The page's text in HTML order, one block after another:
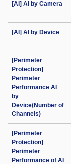
[AI] AI by Camera
[AI] AI by Device
[Perimeter
Protection]
Perimeter
Performance AI
by
Device(Number of
Channels)
[Perimeter
Protection]
Perimeter
Performance of AI